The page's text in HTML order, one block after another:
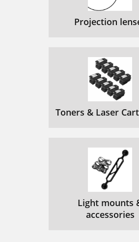
Projection
Toners & Laser
Light mounts
accessories